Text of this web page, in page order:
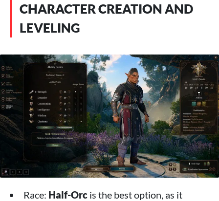
CHARACTER CREATION AND
LEVELING
Race: Half-Orc is the best option, as it